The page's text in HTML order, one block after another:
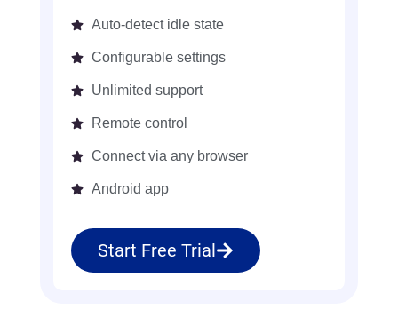
Auto-detect idle state
Configurable settings
Unlimited support
Remote control
Connect via any browser
Android app
Start Free Trial